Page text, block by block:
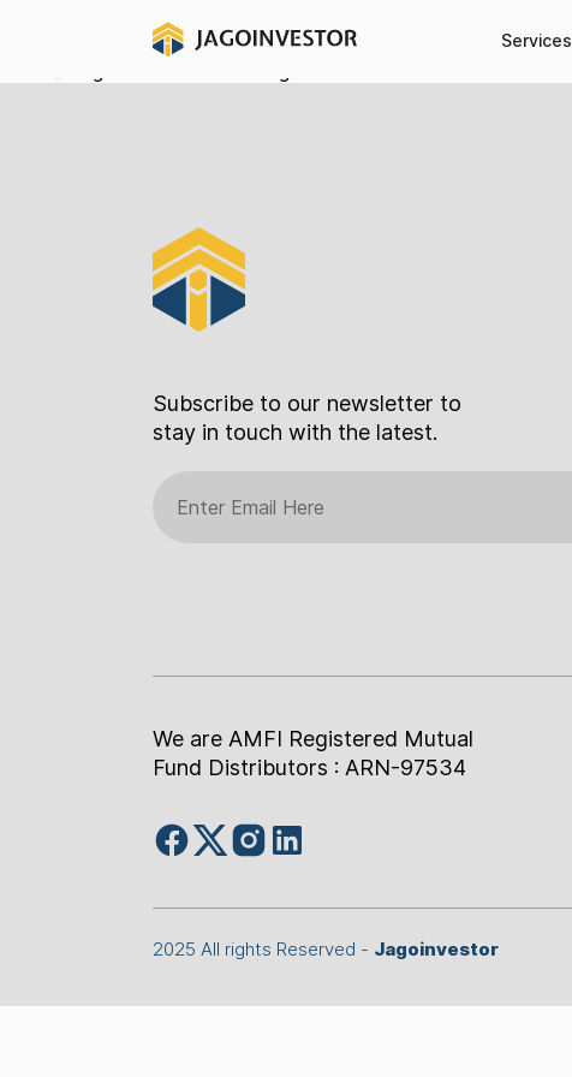
Services
Subscribe to our newsletter to
stay in touch with the latest.
We are AMFI Registered Mutual
Fund Distributors : ARN-97534
2025 All rights Reserved - Jagoinvestor